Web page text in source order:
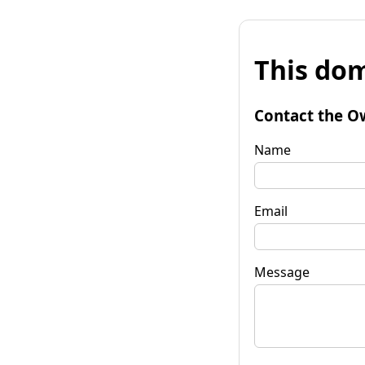
This
Contact the
Name
Email
Message